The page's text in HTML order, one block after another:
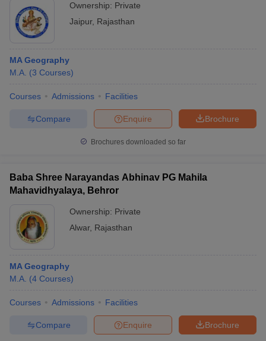
Ownership: Private
Jaipur, Rajasthan
MA Geography
M.A. (3 Courses)
Courses Admissions Facilities
Brochure
Enquire
Compare
Brochures downloaded so far
Baba Shree Narayandas Abhinav PG Mahila
Mahavidhyalaya, Behror
Ownership: Private
Alwar, Rajasthan
MA Geography
M.A. (4 Courses)
Courses Admissions Facilities
Brochure
Enquire
Compare